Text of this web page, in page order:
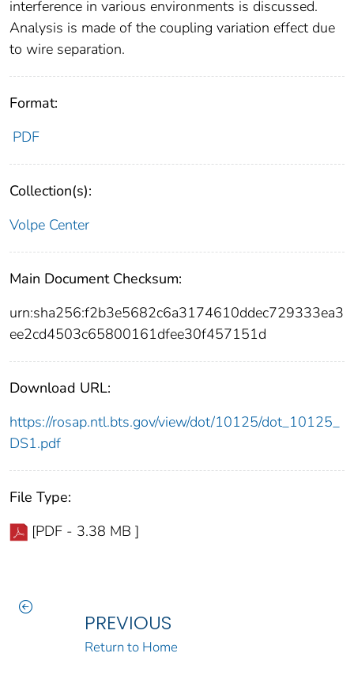
interference in various environments is discussed.
Analysis is made of the coupling variation effect due
to wire separation.
Format:
PDF
Collection(s):
Volpe Center
Main Document Checksum:
urn:sha256:f2b3e5682c6a3174610ddec729333ea3
ee2cd4503c65800161dfee30f457151d
Download URL:
https://rosap.ntl.bts.gov/view/dot/10125/dot_10125_
DS1.pdf
File Type:
[PDF - 3.38 MB ]
PREVIOUS
Return to Home